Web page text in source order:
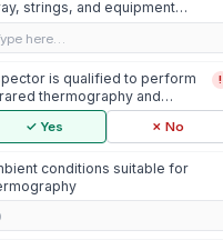
strings, and equipment
in survey
here…
is qualified to perform
thermography and
PV el...
!
✓ Yes ✗ No
conditions suitable for